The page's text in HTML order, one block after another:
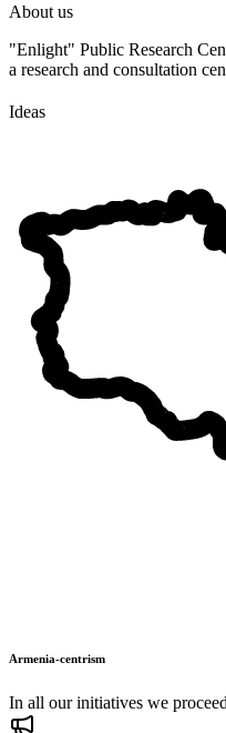
About us
"Enlight" Public Research
a research and consultation
Ideas
Armenia-centrism
In all our initiatives we